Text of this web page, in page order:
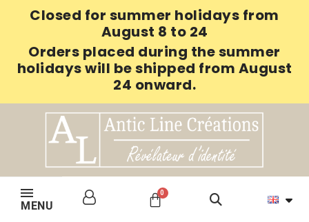
Closed for summer holidays from
August 8 to 24
Orders placed during the summer
holidays will be shipped from August
24 onward.
MENU